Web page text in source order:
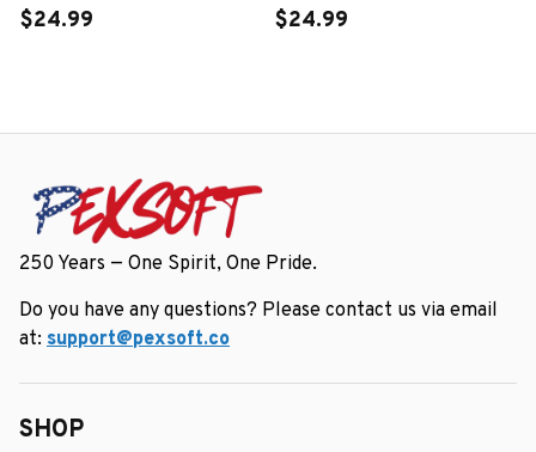
$24.99
$24.99
250 Years — One Spirit, One Pride.
Do you have any questions? Please contact us via email
at: support@pexsoft.co
SHOP